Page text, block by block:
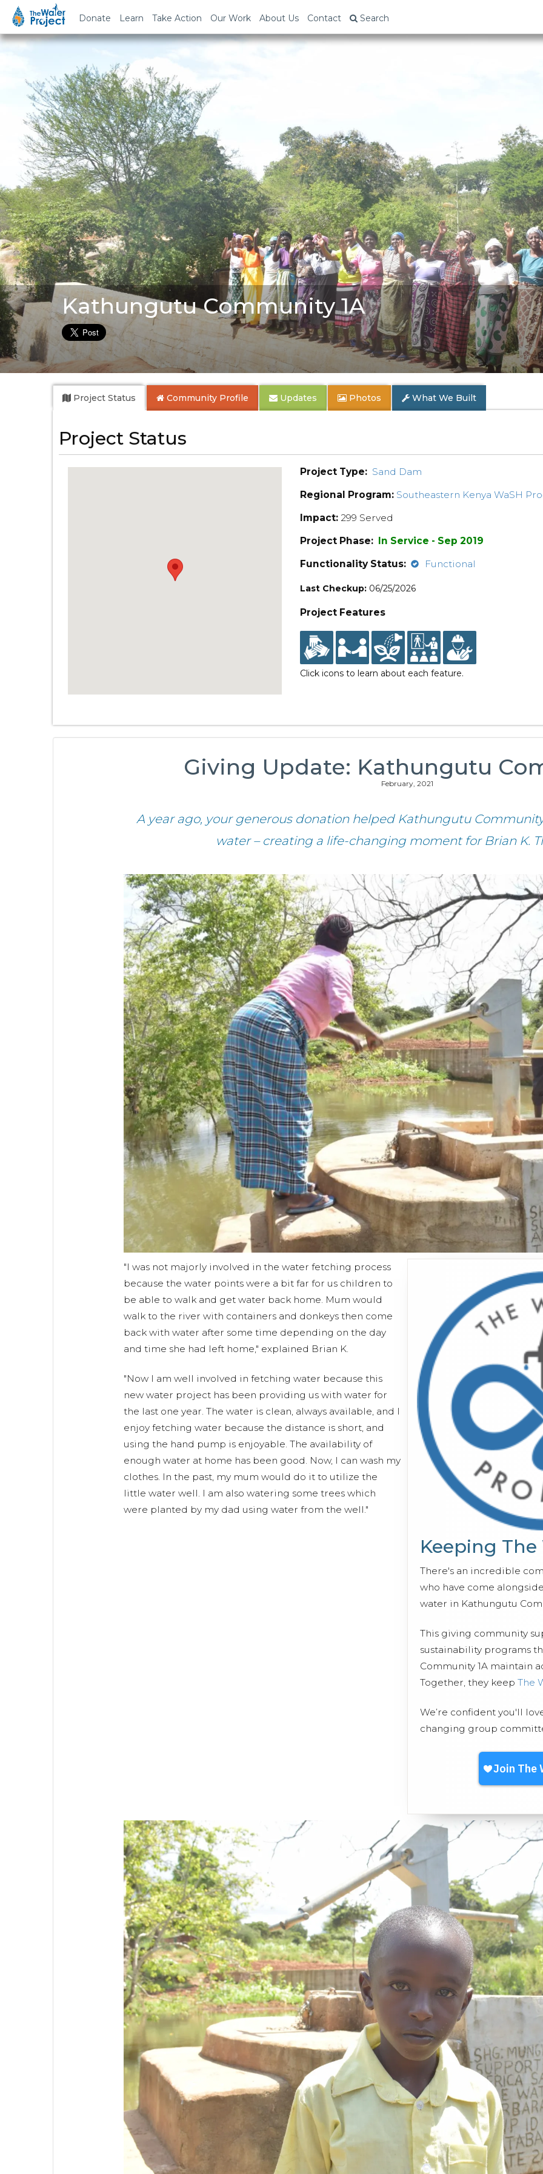
Donate Learn Take Action Our Work About Us Contact Search
Kathungutu Community 1A
Project Status Community Profile Updates Photos What We Built
Project Status
Project Type: Sand Dam
Regional Program: Southeastern Kenya WaSH
Impact: 299 Served
Project Phase: In Service - Sep 2019
Functionality Status:
Functional
Last Checkup: 06/25/2026
Project Features
Click icons to learn about each feature.
Giving Update: Kathungutu
February, 2021
A year ago, your generous donation helped Kathungutu
water – creating a life-changing moment for Brian K.
Keeping
There's an incredible
who have come
water in Kathungutu
This giving community
sustainability programs
Community 1A maintain
Together, they keep The
We’re confident you'll
changing group
"I was not majorly involved in the water fetching process
because the water points were a bit far for us children to
be able to walk and get water back home. Mum would
walk to the river with containers and donkeys then come
back with water after some time depending on the day
and time she had left home," explained Brian K.
"Now I am well involved in fetching water because this
new water project has been providing us with water for
the last one year. The water is clean, always available, and I
enjoy fetching water because the distance is short, and
using the hand pump is enjoyable. The availability of
enough water at home has been good. Now, I can wash my
clothes. In the past, my mum would do it to utilize the
little water well. I am also watering some trees which
were planted by my dad using water from the well."